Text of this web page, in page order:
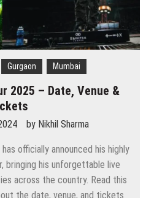
Gurgaon Mumbai
2025 – Date, Venue &
by Nikhil Sharma
officially announced his highly
bringing his unforgettable live
across the country. Read this
the date, venue, and tickets